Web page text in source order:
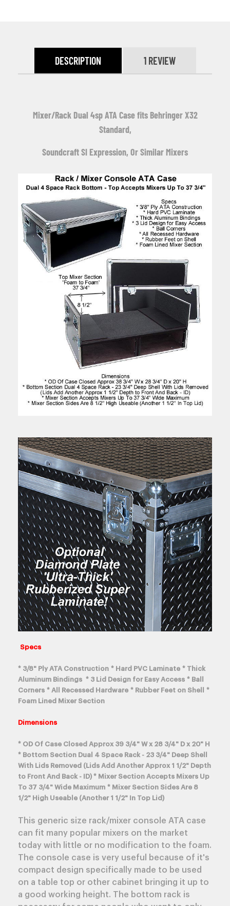
DESCRIPTION 1 REVIEW
Mixer/Rack Dual 4sp ATA Case fits Behringer X32
Standard,
Soundcraft SI Expression, Or Similar Mixers
Specs
* 3/8" Ply ATA Construction * Hard PVC Laminate * Thick
Aluminum Bindings * 3 Lid Design for Easy Access * Ball
Corners * All Recessed Hardware * Rubber Feet on Shell *
Foam Lined Mixer Section
Dimensions
* OD Of Case Closed Approx 39 3/4" W x 28 3/4" D x 20" H
* Bottom Section Dual 4 Space Rack - 23 3/4" Deep Shell
With Lids Removed (Lids Add Another Approx 1 1/2" Depth
to Front And Back - ID) * Mixer Section Accepts Mixers Up
To 37 3/4" Wide Maximum * Mixer Section Sides Are 8
1/2" High Useable (Another 1 1/2" In Top Lid)
This generic size rack/mixer console ATA case
can fit many popular mixers on the market
today with little or no modification to the foam.
The console case is very useful because of it's
compact design specifically made to be used
on a table top or other cabinet bringing it up to
a good working height. The bottom rack is